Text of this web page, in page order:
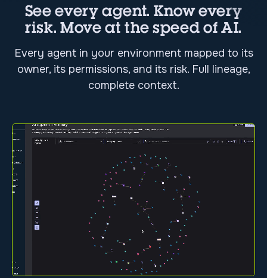
See every agent. Know every
risk. Move at the speed of AI.
Every agent in your environment mapped to its
owner, its permissions, and its risk. Full lineage,
complete context.